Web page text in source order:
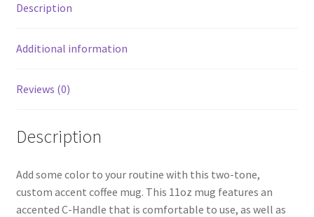
Description
Additional information
Reviews (0)
Description
Add some color to your routine with this two-tone,
custom accent coffee mug. This 11oz mug features an
accented C-Handle that is comfortable to use, as well as